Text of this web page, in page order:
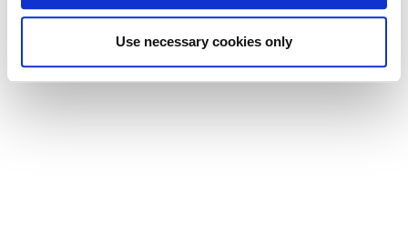
Use necessary cookies only
© 2024 Viola Bertelli Motta